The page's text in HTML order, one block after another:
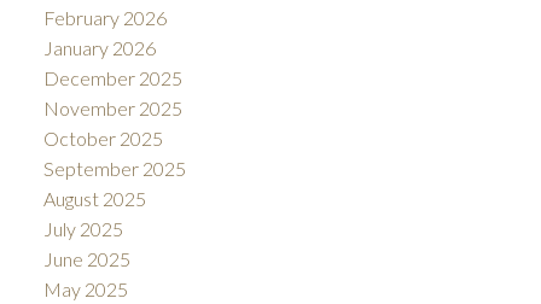
February 2026
January 2026
December 2025
November 2025
October 2025
September 2025
August 2025
July 2025
June 2025
May 2025